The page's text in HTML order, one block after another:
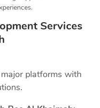
Services
platforms with